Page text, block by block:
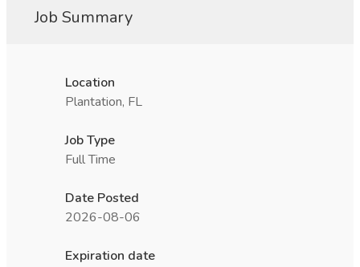
Job Summary
Location
Plantation, FL
Job Type
Full Time
Date Posted
2026-08-06
Expiration date